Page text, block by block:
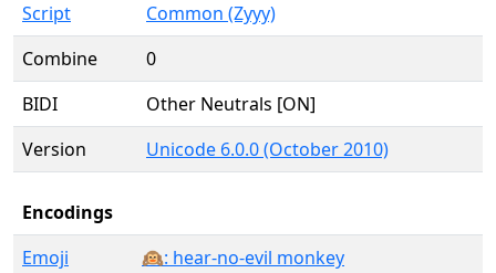
Script
Common (Zyyy)
Combine
0
BIDI
Other Neutrals [ON]
Version
Unicode 6.0.0 (October 2010)
Encodings
Emoji
🙉: hear-no-evil monkey